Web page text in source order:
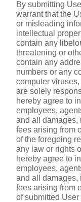
By submitting
warrant that the
or misleading
intellectual
contain any
threatening or
contain any
numbers or any
computer
are solely
hereby agree to
employees,
and all damages,
fees arising from
of the foregoing
any law or rights
hereby agree to
employees,
and all damages,
fees arising from
of submitted User